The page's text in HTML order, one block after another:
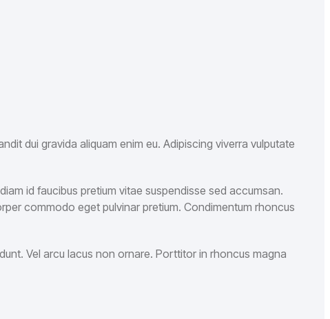
dui gravida aliquam enim eu. Adipiscing viverra vulputate
id faucibus pretium vitae suspendisse sed accumsan.
commodo eget pulvinar pretium. Condimentum rhoncus
Vel arcu lacus non ornare. Porttitor in rhoncus magna